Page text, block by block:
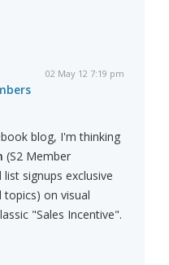
02 May 12 7:19 pm
blog, I'm thinking
(S2 Member
signups exclusive
on visual
"Sales Incentive".